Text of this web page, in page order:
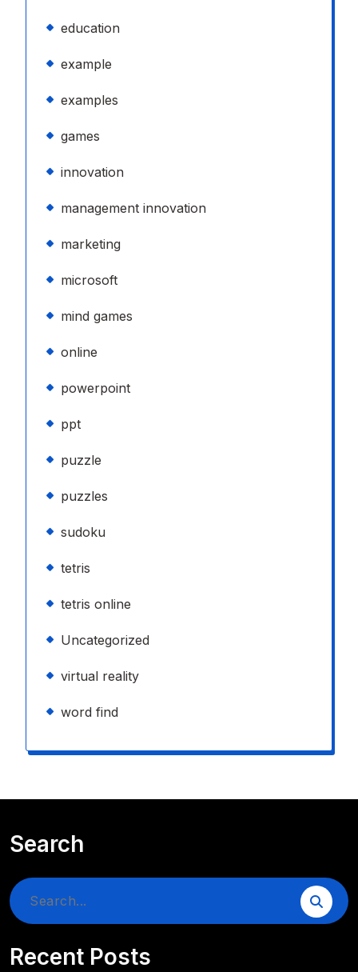
education
example
examples
games
innovation
management innovation
marketing
microsoft
mind games
online
powerpoint
ppt
puzzle
puzzles
sudoku
tetris
tetris online
Uncategorized
virtual reality
word find
Search
Search
Recent Posts